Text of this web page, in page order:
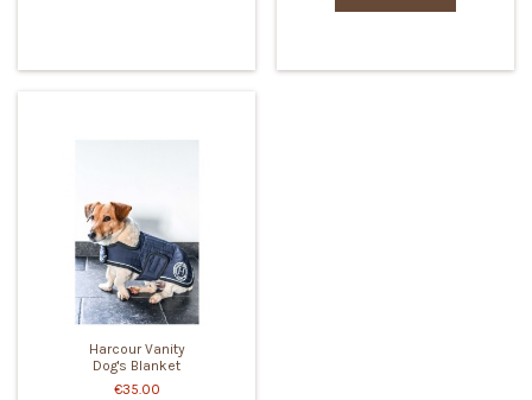
Harcour Vanity
Dog's Blanket
€35.00